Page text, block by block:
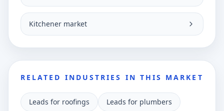
Kitchener market
RELATED INDUSTRIES IN THIS MARKET
Leads for roofings Leads for plumbers